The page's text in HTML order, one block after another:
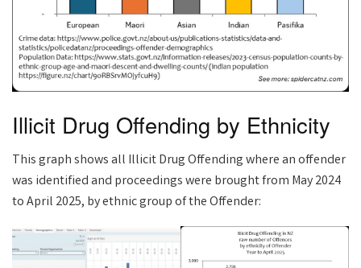
Illicit Drug Offending by Ethnicity
This graph shows all Illicit Drug Offending where an offender
was identified and proceedings were brought from May 2024
to April 2025, by ethnic group of the Offender: